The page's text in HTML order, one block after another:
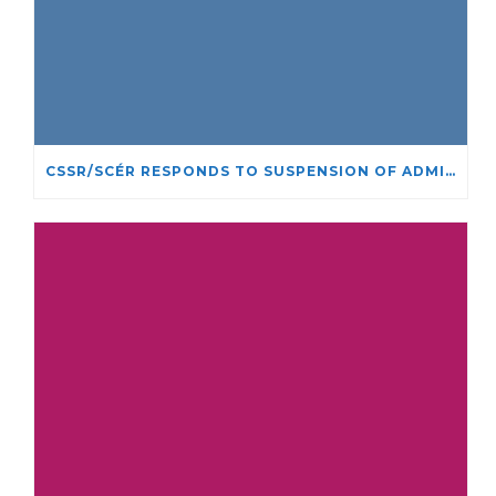
CSSR/SCÉR RESPONDS TO SUSPENSION OF ADMISSIONS IN YORK UNIVERSITY’S RELIGIOUS STUDIES PROGRAM